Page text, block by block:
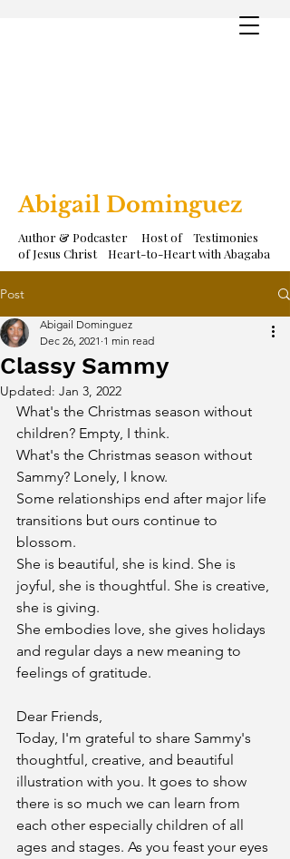
Abigail Dominguez
Author & Podcaster Host of Testimonies
of Jesus Christ Heart-to-Heart with Abagaba
Post
Classy Sammy
Abigail Dominguez
Dec 26, 2021 1 min read
Updated: Jan 3, 2022
What's the Christmas season without
children? Empty, I think.
What's the Christmas season without
Sammy? Lonely, I know.
Some relationships end after major life
transitions but ours continue to
blossom.
She is beautiful, she is kind. She is
joyful, she is thoughtful. She is creative,
she is giving.
She embodies love, she gives holidays
and regular days a new meaning to
feelings of gratitude.
Dear Friends,
Today, I'm grateful to share Sammy's
thoughtful, creative, and beautiful
illustration with you. It goes to show
there is so much we can learn from
each other especially children of all
ages and stages. As you feast your eyes